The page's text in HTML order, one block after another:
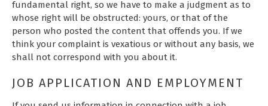
fundamental right, so we have to make a judgment as to
whose right will be obstructed: yours, or that of the
person who posted the content that offends you. If we
think your complaint is vexatious or without any basis, we
shall not correspond with you about it.
JOB APPLICATION AND EMPLOYMENT